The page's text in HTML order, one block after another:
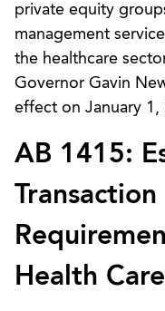
private equity
management
the healthcare
Governor Gavin
effect on January 1,
AB 1415:
Health